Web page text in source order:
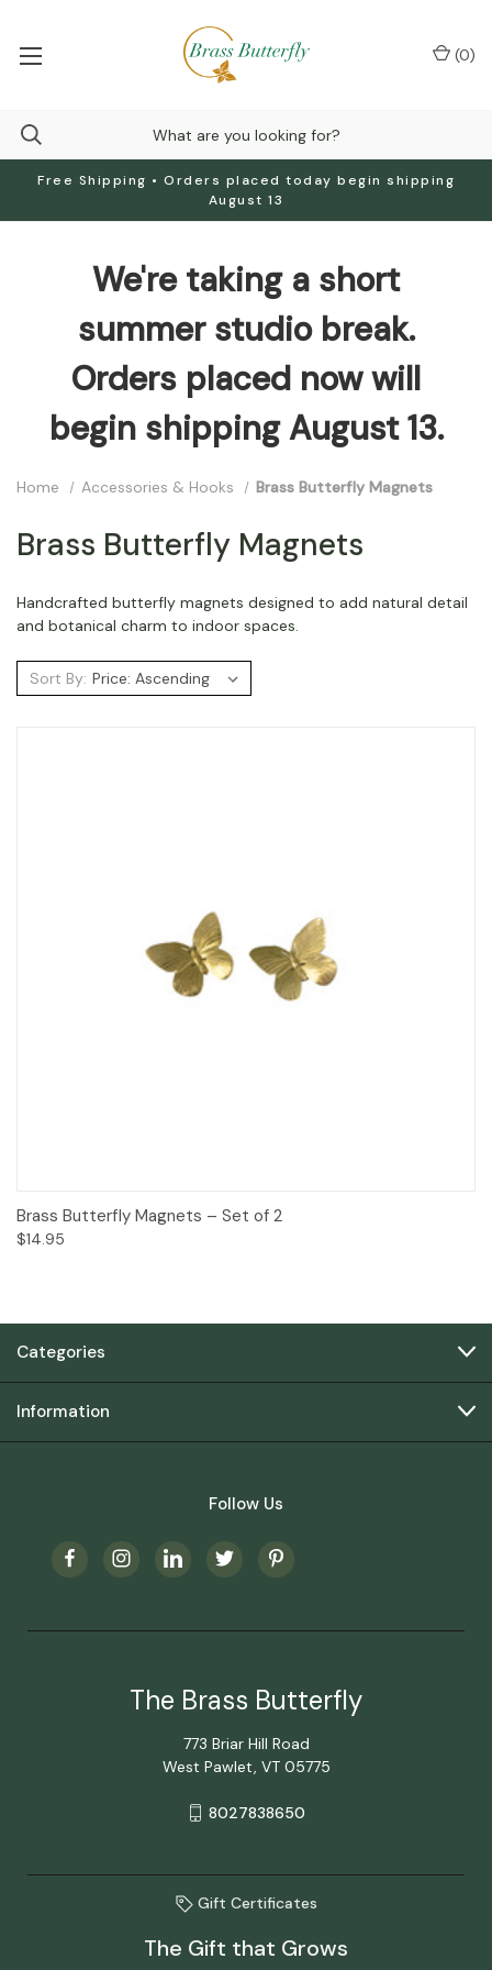
Free Shipping • Orders placed today begin shipping
August 13
(0)
We're taking a short
summer studio break.
Orders placed now will
begin shipping August 13.
Home Accessories & Hooks Brass Butterfly Magnets
Brass Butterfly Magnets
Handcrafted butterfly magnets designed to add natural detail
and botanical charm to indoor spaces.
Sort By:
Brass Butterfly Magnets – Set of 2
$14.95
Categories
Information
Follow Us
The Brass Butterfly
773 Briar Hill Road
West Pawlet, VT 05775
8027838650
Gift Certificates
The Gift that Grows